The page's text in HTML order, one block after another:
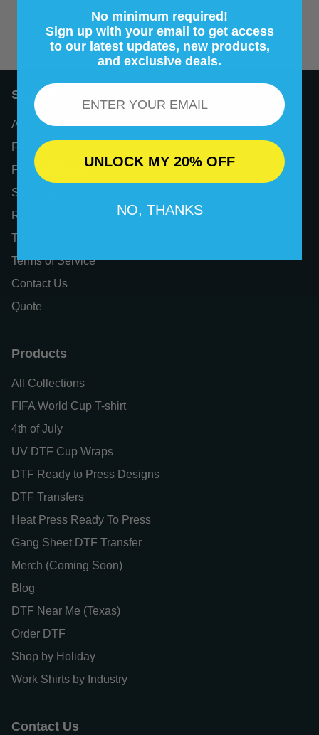
Support
About Us
FAQs
Privacy Policy
Shipping Policy
Refund Policy
Tax Exemption
Terms of Service
Contact Us
Quote
Products
All Collections
FIFA World Cup T-shirt
4th of July
UV DTF Cup Wraps
DTF Ready to Press Designs
DTF Transfers
Heat Press Ready To Press
Gang Sheet DTF Transfer
Merch (Coming Soon)
Blog
DTF Near Me (Texas)
Order DTF
Shop by Holiday
Work Shirts by Industry
Contact Us
No minimum required!
Sign up with your email to get access
to our latest updates, new products,
and exclusive deals.
Email
UNLOCK MY 20% OFF
NO, THANKS